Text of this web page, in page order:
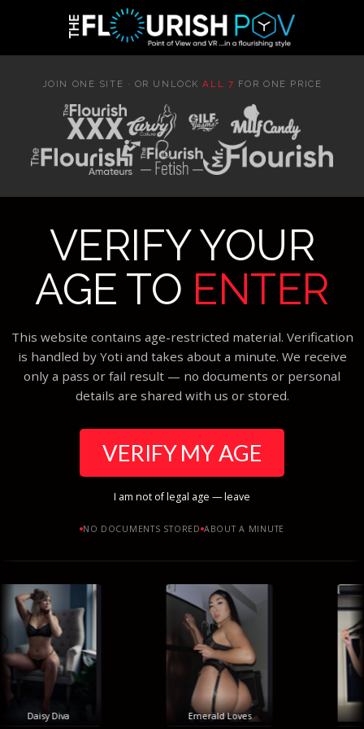
JOIN ONE SITE · OR UNLOCKALL 7 FOR ONE PRICE
VERIFY YOUR
AGE TO ENTER
This website contains age-restricted material. Verification
is handled by Yoti and takes about a minute. We receive
only a pass or fail result — no documents or personal
details are shared with us or stored.
VERIFY MY AGE
I am not of legal age — leave
NO DOCUMENTS STORED ABOUT A MINUTE
Daisy Diva Emerald Loves